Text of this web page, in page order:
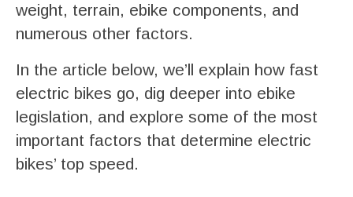
weight, terrain, ebike components, and
numerous other factors.
In the article below, we’ll explain how fast
electric bikes go, dig deeper into ebike
legislation, and explore some of the most
important factors that determine electric
bikes’ top speed.